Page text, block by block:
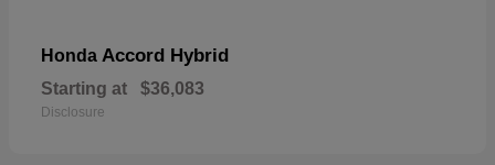
Honda Accord Hybrid
Starting at $36,083
Disclosure